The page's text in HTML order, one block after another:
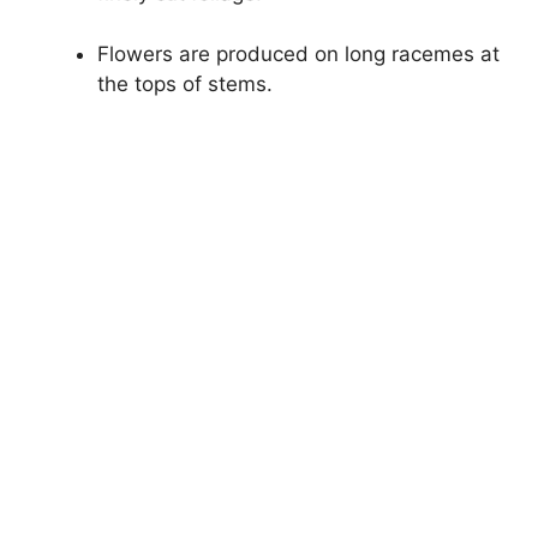
Flowers are produced on long racemes at
the tops of stems.